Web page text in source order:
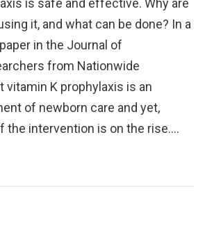
is safe and effective. Why are
it, and what can be done? In a
in the Journal of
from Nationwide
vitamin K prophylaxis is an
of newborn care and yet,
the intervention is on the rise.…